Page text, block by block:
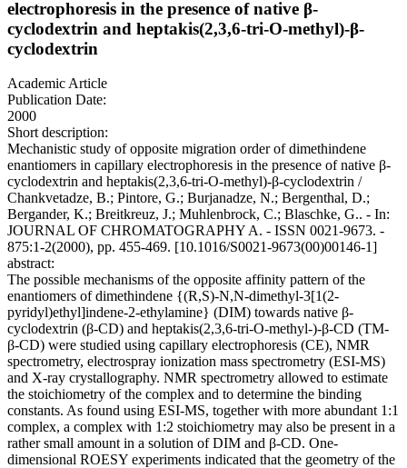
electrophoresis in the presence of native β-
cyclodextrin and heptakis(2,3,6-tri-O-methyl)-β-
cyclodextrin
Academic Article
Publication Date:
2000
Short description:
Mechanistic study of opposite migration order of dimethindene
enantiomers in capillary electrophoresis in the presence of native β-
cyclodextrin and heptakis(2,3,6-tri-O-methyl)-β-cyclodextrin /
Chankvetadze, B.; Pintore, G.; Burjanadze, N.; Bergenthal, D.;
Bergander, K.; Breitkreuz, J.; Muhlenbrock, C.; Blaschke, G.. - In:
JOURNAL OF CHROMATOGRAPHY A. - ISSN 0021-9673. -
875:1-2(2000), pp. 455-469. [10.1016/S0021-9673(00)00146-1]
abstract:
The possible mechanisms of the opposite affinity pattern of the
enantiomers of dimethindene {(R,S)-N,N-dimethyl-3[1(2-
pyridyl)ethyl]indene-2-ethylamine} (DIM) towards native β-
cyclodextrin (β-CD) and heptakis(2,3,6-tri-O-methyl-)-β-CD (TM-
β-CD) were studied using capillary electrophoresis (CE), NMR
spectrometry, electrospray ionization mass spectrometry (ESI-MS)
and X-ray crystallography. NMR spectrometry allowed to estimate
the stoichiometry of the complex and to determine the binding
constants. As found using ESI-MS, together with more abundant 1:1
complex, a complex with 1:2 stoichiometry may also be present in a
rather small amount in a solution of DIM and β-CD. One-
dimensional ROESY experiments indicated that the geometry of the